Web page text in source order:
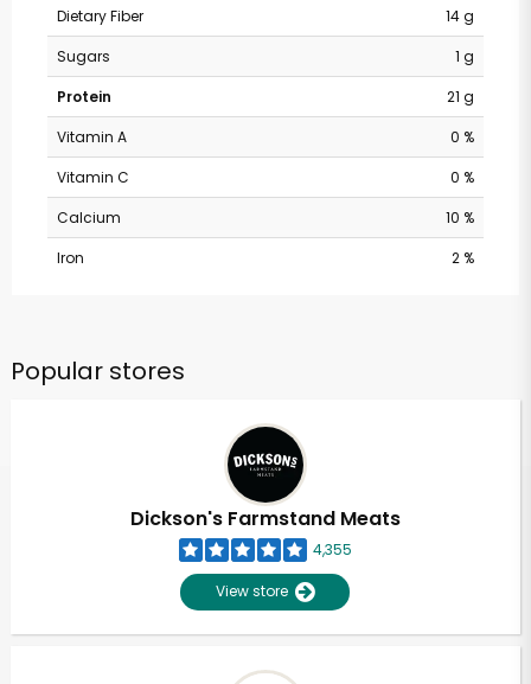
Dietary Fiber
14 g
Sugars
1 g
Protein
21 g
Vitamin A
0 %
Vitamin C
0 %
Calcium
10 %
Iron
2 %
Popular stores
Dickson's Farmstand Meats
4,355
View store